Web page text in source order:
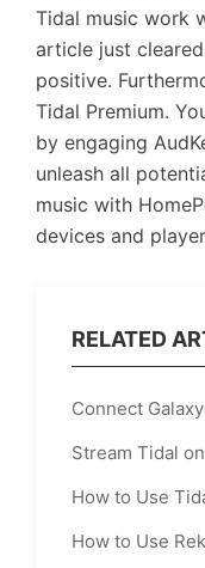
Tidal music work
article just
positive.
Tidal Premium.
by engaging
unleash all
music with
devices and
RELATED
Connect
Stream Tidal
How to Use
How to Use